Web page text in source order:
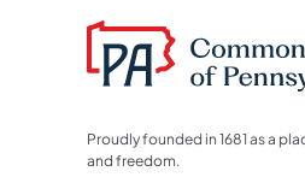
Proudly founded in 1681 as a
and freedom.